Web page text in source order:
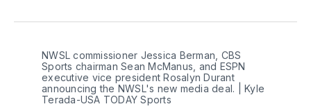
BlueSkyFacebook
Email
NWSL commissioner Jessica Berman, CBS
Sports chairman Sean McManus, and ESPN
executive vice president Rosalyn Durant
announcing the NWSL's new media deal. | Kyle
Terada-USA TODAY Sports